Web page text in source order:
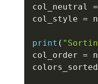
col_neutral =
col_style =
print (
col_order =
colors_sorted